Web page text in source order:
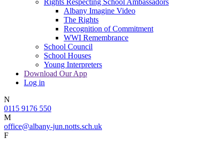
Albany Imagine Video
The Rights
Recognition of Commitment
WWI Remembrance
School Council
School Houses
Young Interpreters
Download Our App
Log in
N
0115 9176 550
M
office@albany-jun.notts.sch.uk
F